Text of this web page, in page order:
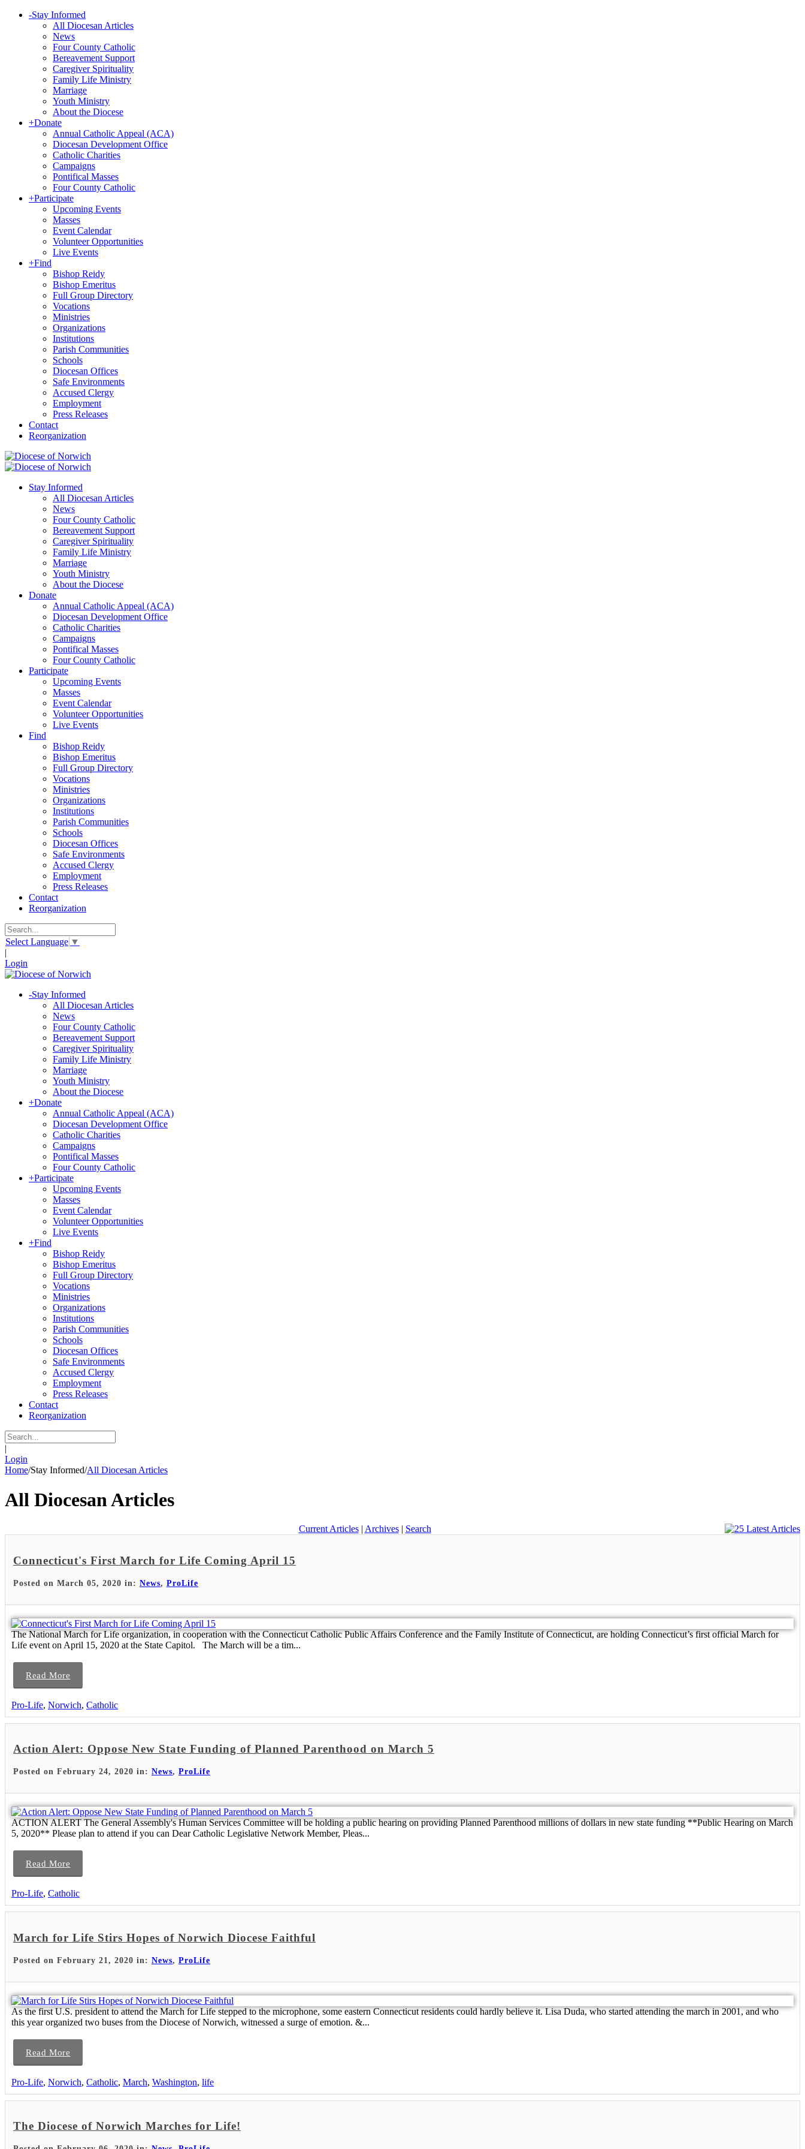
-Stay Informed
All Diocesan Articles
News
Four County Catholic
Bereavement Support
Caregiver Spirituality
Family Life Ministry
Marriage
Youth Ministry
About the Diocese
+Donate
Annual Catholic Appeal (ACA)
Diocesan Development Office
Catholic Charities
Campaigns
Pontifical Masses
Four County Catholic
+Participate
Upcoming Events
Masses
Event Calendar
Volunteer Opportunities
Live Events
+Find
Bishop Reidy
Bishop Emeritus
Full Group Directory
Vocations
Ministries
Organizations
Institutions
Parish Communities
Schools
Diocesan Offices
Safe Environments
Accused Clergy
Employment
Press Releases
Contact
Reorganization
Stay Informed
All Diocesan Articles
News
Four County Catholic
Bereavement Support
Caregiver Spirituality
Family Life Ministry
Marriage
Youth Ministry
About the Diocese
Donate
Annual Catholic Appeal (ACA)
Diocesan Development Office
Catholic Charities
Campaigns
Pontifical Masses
Four County Catholic
Participate
Upcoming Events
Masses
Event Calendar
Volunteer Opportunities
Live Events
Find
Bishop Reidy
Bishop Emeritus
Full Group Directory
Vocations
Ministries
Organizations
Institutions
Parish Communities
Schools
Diocesan Offices
Safe Environments
Accused Clergy
Employment
Press Releases
Contact
Reorganization
Select Language ▼
|
Login
-Stay Informed
All Diocesan Articles
News
Four County Catholic
Bereavement Support
Caregiver Spirituality
Family Life Ministry
Marriage
Youth Ministry
About the Diocese
+Donate
Annual Catholic Appeal (ACA)
Diocesan Development Office
Catholic Charities
Campaigns
Pontifical Masses
Four County Catholic
+Participate
Upcoming Events
Masses
Event Calendar
Volunteer Opportunities
Live Events
+Find
Bishop Reidy
Bishop Emeritus
Full Group Directory
Vocations
Ministries
Organizations
Institutions
Parish Communities
Schools
Diocesan Offices
Safe Environments
Accused Clergy
Employment
Press Releases
Contact
Reorganization
|
Login
Home/Stay Informed/All Diocesan Articles
All Diocesan Articles
Current Articles| Archives| Search
Connecticut's First March for Life Coming April 15
Posted on March 05, 2020 in: News, ProLife
The National March for Life organization, in cooperation with the Connecticut Catholic Public Affairs Conference and the Family Institute of Connecticut, are holding Connecticut’s first official March for
Life event on April 15, 2020 at the State Capitol. The March will be a tim...
Read More
Pro-Life, Norwich, Catholic
Action Alert: Oppose New State Funding of Planned Parenthood on March 5
Posted on February 24, 2020 in: News, ProLife
ACTION ALERT The General Assembly's Human Services Committee will be holding a public hearing on providing Planned Parenthood millions of dollars in new state funding **Public Hearing on March
5, 2020** Please plan to attend if you can Dear Catholic Legislative Network Member, Pleas...
Read More
Pro-Life, Catholic
March for Life Stirs Hopes of Norwich Diocese Faithful
Posted on February 21, 2020 in: News, ProLife
As the first U.S. president to attend the March for Life stepped to the microphone, some eastern Connecticut residents could hardly believe it. Lisa Duda, who started attending the march in 2001, and who
this year organized two buses from the Diocese of Norwich, witnessed a surge of emotion. &...
Read More
Pro-Life, Norwich, Catholic, March, Washington, life
The Diocese of Norwich Marches for Life!